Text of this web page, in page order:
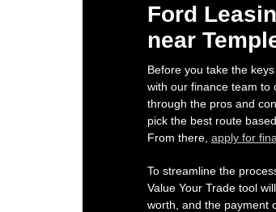
Ford
near
Before you take the
with our finance team to
through the pros and
pick the best route
From there, apply for
To streamline the
Value Your Trade tool
worth, and the payment